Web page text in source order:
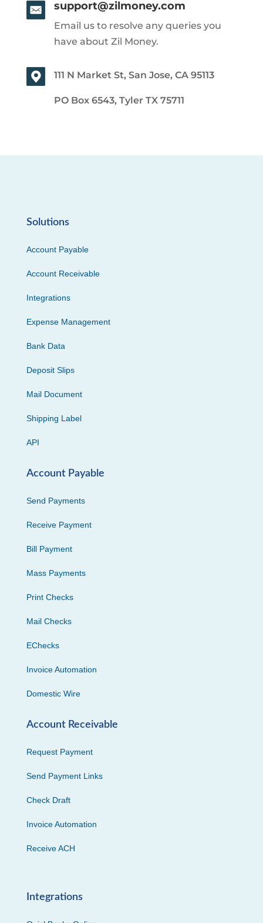
support@zilmoney.com
Email us to resolve any queries you
have about Zil Money.
111 N Market St, San Jose, CA 95113
PO Box 6543, Tyler TX 75711
Solutions
Account Payable
Account Receivable
Integrations
Expense Management
Bank Data
Deposit Slips
Mail Document
Shipping Label
API
Account Payable
Send Payments
Receive Payment
Bill Payment
Mass Payments
Print Checks
Mail Checks
EChecks
Invoice Automation
Domestic Wire
Account Receivable
Request Payment
Send Payment Links
Check Draft
Invoice Automation
Receive ACH
Integrations